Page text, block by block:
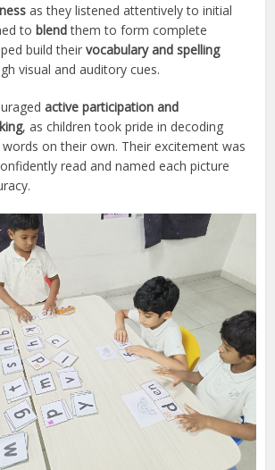
as they listened attentively to initial
toblendthem to form complete
build theirvocabulary and spelling
visual and auditory cues.
active participation and
, as children took pride in decoding
on their own. Their excitement was
read and named each picture